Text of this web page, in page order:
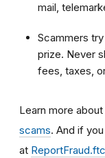
mail,
Scammers
prize. Never
fees, taxes,
Learn more
scams. And if
at